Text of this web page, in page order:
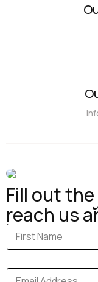
Fill out the
reach us